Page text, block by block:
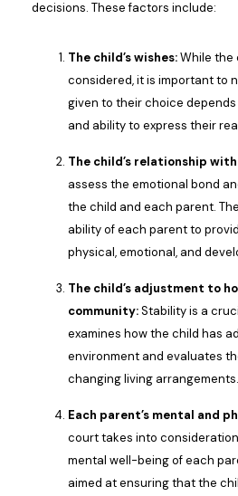
decisions. These factors include:
The child’s wishes:While the
considered, it is important to
given to their choice
and ability to express their
The child’s relationship
assess the emotional bond
the child and each parent.
ability of each parent to
physical, emotional, and
The child’s adjustment to
community:Stability is a
examines how the child has
environment and evaluates
changing living arrangements.
Each parent’s mental and
court takes into
mental well-being of each
aimed at ensuring that the